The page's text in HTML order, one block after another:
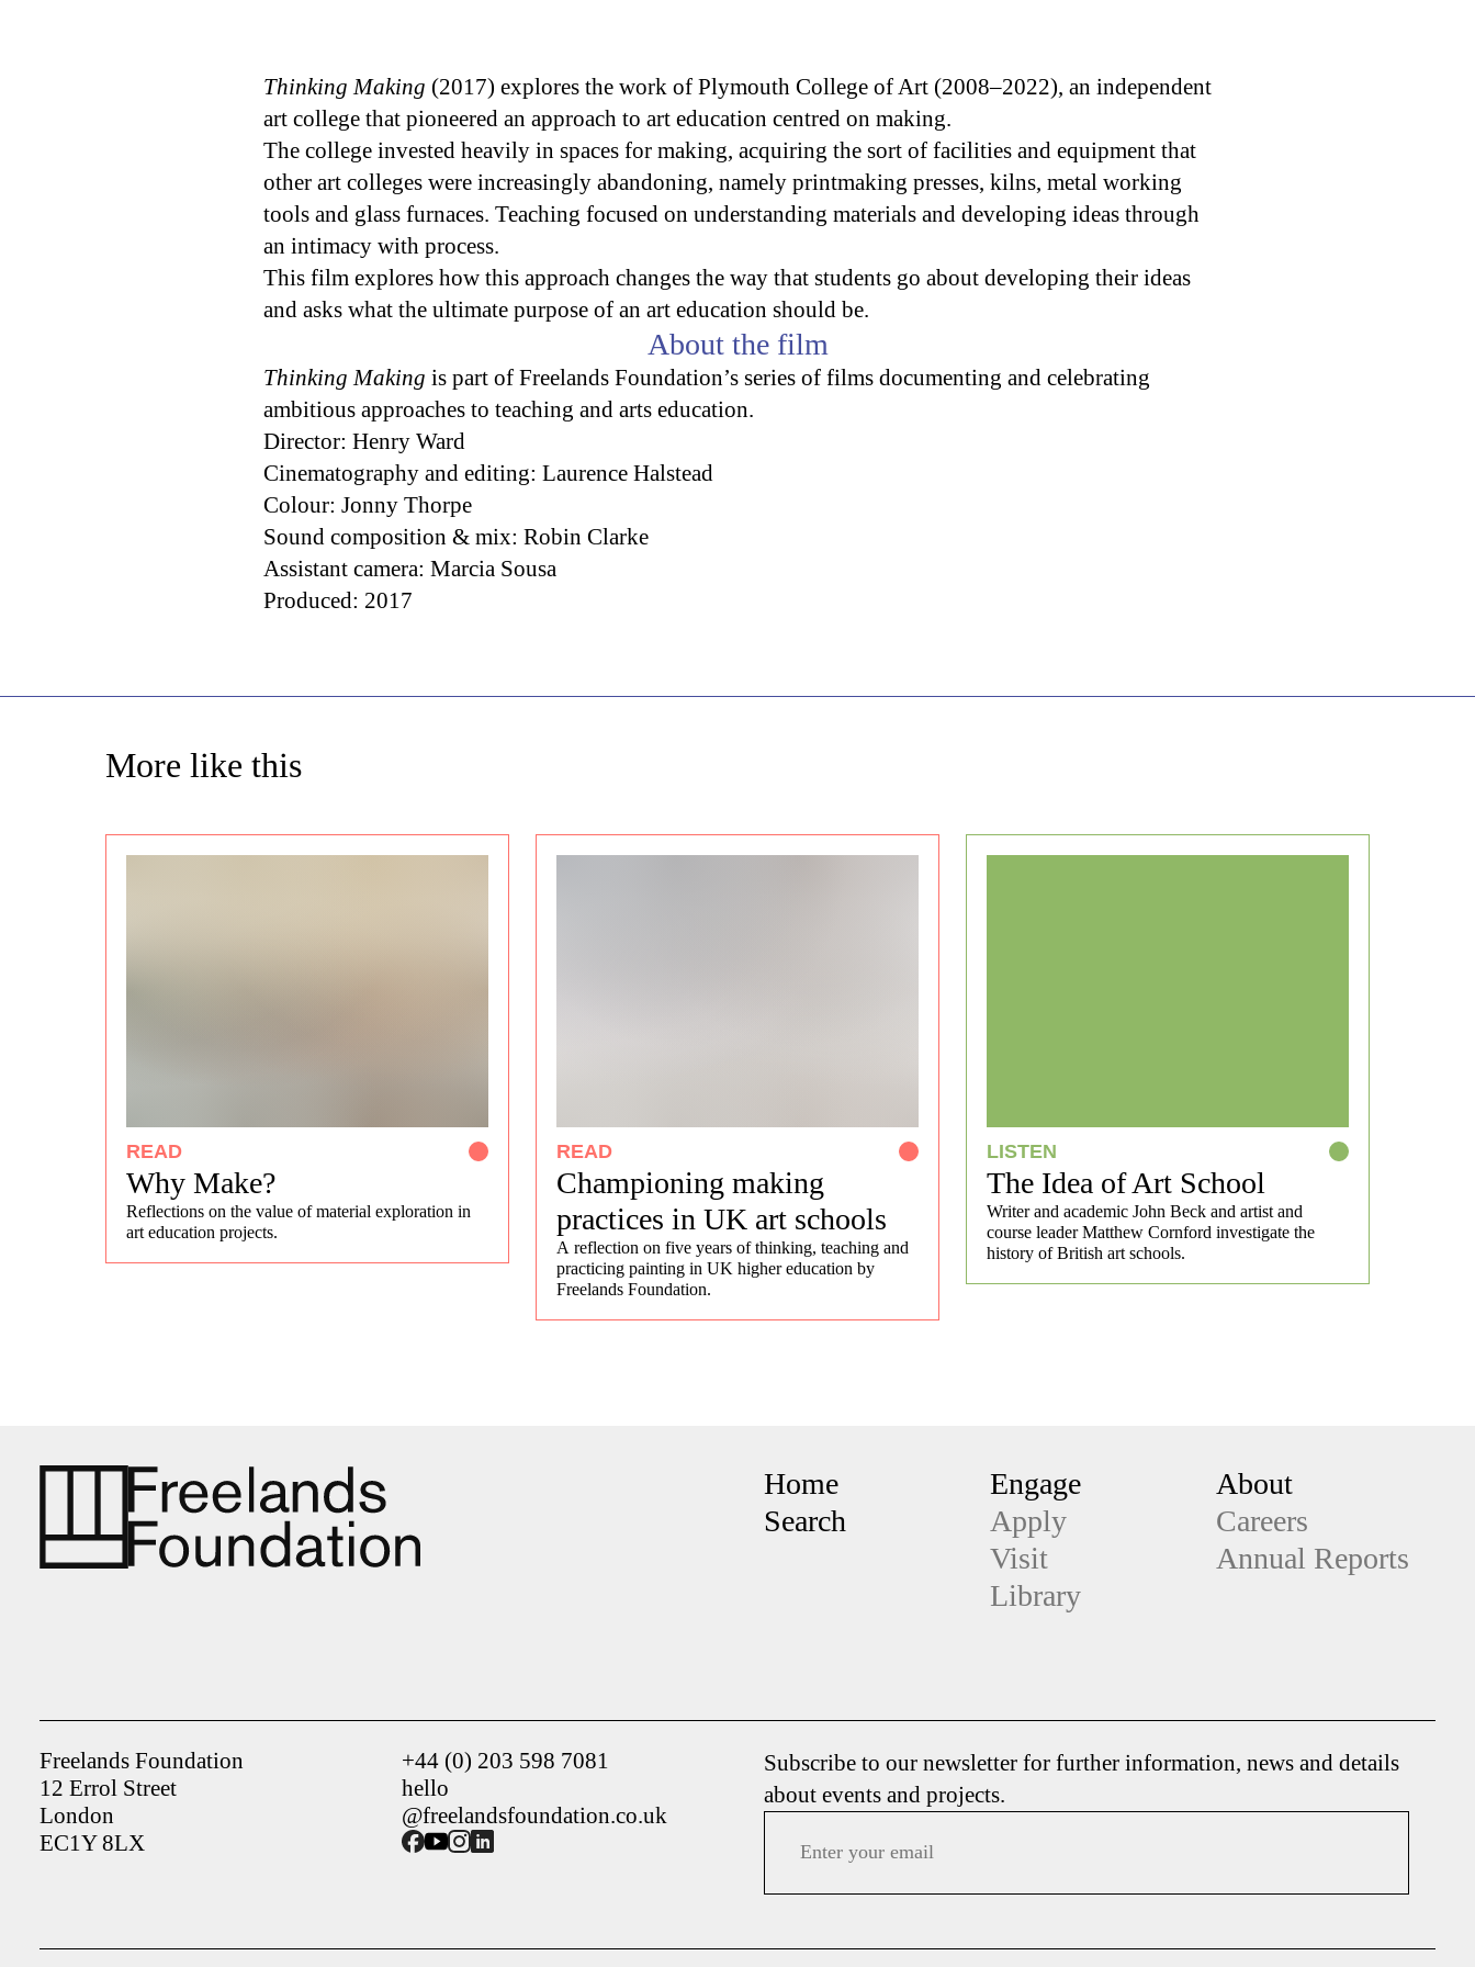
Thinking Making (2017) explores the work of Plymouth College of Art (2008–2022), an independent
art college that pioneered an approach to art education centred on making.
The college invested heavily in spaces for making, acquiring the sort of facilities and equipment that
other art colleges were increasingly abandoning, namely printmaking presses, kilns, metal working
tools and glass furnaces. Teaching focused on understanding materials and developing ideas through
an intimacy with process.
This film explores how this approach changes the way that students go about developing their ideas
and asks what the ultimate purpose of an art education should be.
About the film
Thinking Making is part of Freelands Foundation’s series of films documenting and celebrating
ambitious approaches to teaching and arts education.
Director: Henry Ward
Cinematography and editing: Laurence Halstead
Colour: Jonny Thorpe
Sound composition & mix: Robin Clarke
Assistant camera: Marcia Sousa
Produced: 2017
More like this
READ
Why Make?
Reflections on the value of material exploration in
art education projects.
READ
Championing making
practices in UK art schools
A reflection on five years of thinking, teaching and
practicing painting in UK higher education by
Freelands Foundation.
LISTEN
The Idea of Art School
Writer and academic John Beck and artist and
course leader Matthew Cornford investigate the
history of British art schools.
Home
Search
Engage
Apply
Visit
Library
About
Careers
Annual Reports
Freelands Foundation
12 Errol Street
London
EC1Y 8LX
+44 (0) 203 598 7081
hello
@freelandsfoundation.co.uk
Subscribe to our newsletter for further information, news and details
about events and projects.